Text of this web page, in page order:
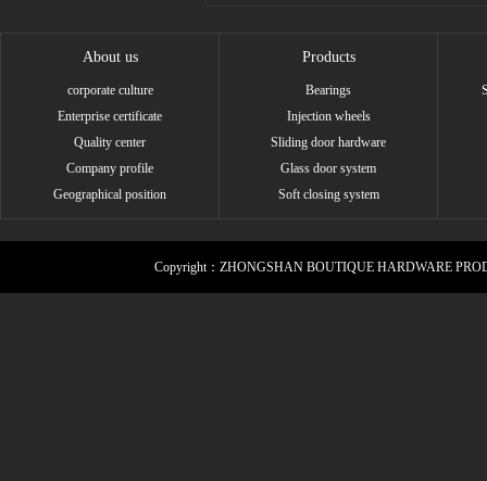
About us
corporate culture
Enterprise certificate
Quality center
Company profile
Geographical position
Products
Bearings
Injection wheels
Sliding door hardware
Glass door system
Soft closing system
Copyright：ZHONGSHAN BOUTIQUE HARDWARE